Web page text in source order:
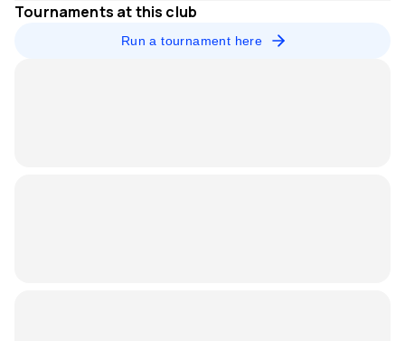
Tournaments at this club
Run a tournament here